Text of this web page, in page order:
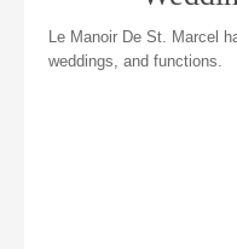
Le Manoir De St. Marcel
weddings, and functions.